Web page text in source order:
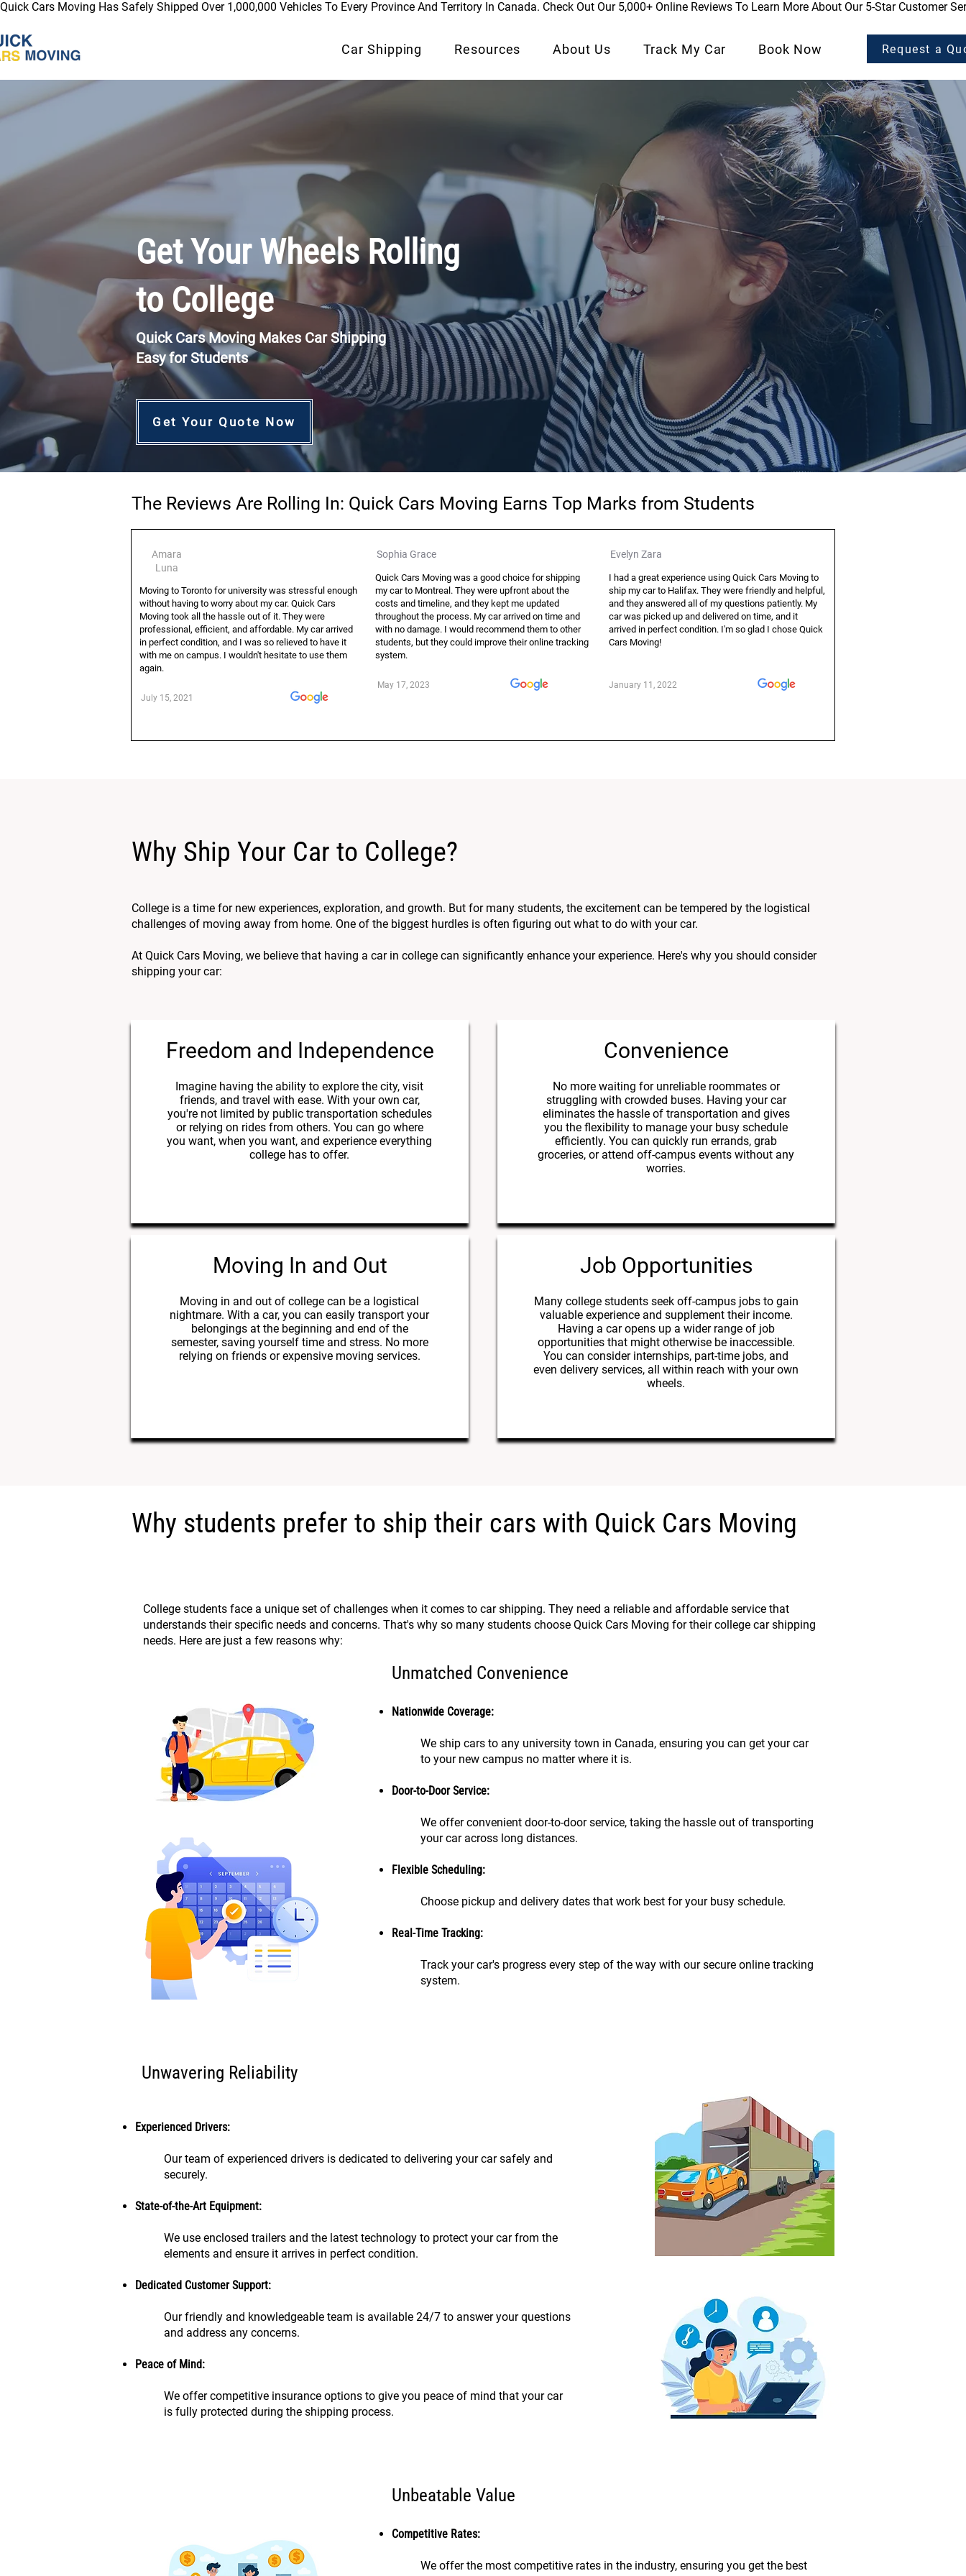
Quick Cars Moving Has Safely Shipped Over 1,000,000 Vehicles To Every Province And Territory In Canada. Check Out Our 5,000+ Online Reviews To Learn More About Our 5-Star Customer
Car Shipping Resources About Us Track My Car Book Now Request a
Get Your Wheels Rolling
to College
Quick Cars Moving Makes Car Shipping
Easy for Students
Get Your Quote Now
The Reviews Are Rolling In: Quick Cars Moving Earns Top Marks from Students
Amara
Luna
Moving to Toronto for university was stressful enough
without having to worry about my car. Quick Cars
Moving took all the hassle out of it. They were
professional, efficient, and affordable. My car arrived
in perfect condition, and I was so relieved to have it
with me on campus. I wouldn't hesitate to use them
again.
July 15, 2021
Sophia Grace
Quick Cars Moving was a good choice for shipping
my car to Montreal. They were upfront about the
costs and timeline, and they kept me updated
throughout the process. My car arrived on time and
with no damage. I would recommend them to other
students, but they could improve their online tracking
system.
May 17, 2023
Evelyn Zara
I had a great experience using Quick Cars Moving to
ship my car to Halifax. They were friendly and helpful,
and they answered all of my questions patiently. My
car was picked up and delivered on time, and it
arrived in perfect condition. I'm so glad I chose Quick
Cars Moving!
January 11, 2022
Why Ship Your Car to College?
College is a time for new experiences, exploration, and growth. But for many students, the excitement can be tempered by the logistical
challenges of moving away from home. One of the biggest hurdles is often figuring out what to do with your car.
At Quick Cars Moving, we believe that having a car in college can significantly enhance your experience. Here's why you should consider
shipping your car:
Freedom and Independence
Imagine having the ability to explore the city, visit
friends, and travel with ease. With your own car,
you're not limited by public transportation schedules
or relying on rides from others. You can go where
you want, when you want, and experience everything
college has to offer.
Moving In and Out
Moving in and out of college can be a logistical
nightmare. With a car, you can easily transport your
belongings at the beginning and end of the
semester, saving yourself time and stress. No more
relying on friends or expensive moving services.
Convenience
No more waiting for unreliable roommates or
struggling with crowded buses. Having your car
eliminates the hassle of transportation and gives
you the flexibility to manage your busy schedule
efficiently. You can quickly run errands, grab
groceries, or attend off-campus events without any
worries.
Job Opportunities
Many college students seek off-campus jobs to gain
valuable experience and supplement their income.
Having a car opens up a wider range of job
opportunities that might otherwise be inaccessible.
You can consider internships, part-time jobs, and
even delivery services, all within reach with your own
wheels.
Why students prefer to ship their cars with Quick Cars Moving
College students face a unique set of challenges when it comes to car shipping. They need a reliable and affordable service that
understands their specific needs and concerns. That's why so many students choose Quick Cars Moving for their college car shipping
needs. Here are just a few reasons why:
Unmatched Convenience
Nationwide Coverage:
We ship cars to any university town in Canada, ensuring you can get your car
to your new campus no matter where it is.
Door-to-Door Service:
We offer convenient door-to-door service, taking the hassle out of transporting
your car across long distances.
Flexible Scheduling:
Choose pickup and delivery dates that work best for your busy schedule.
Real-Time Tracking:
Track your car's progress every step of the way with our secure online tracking
system.
Unwavering Reliability
Experienced Drivers:
Our team of experienced drivers is dedicated to delivering your car safely and
securely.
State-of-the-Art Equipment:
We use enclosed trailers and the latest technology to protect your car from the
elements and ensure it arrives in perfect condition.
Dedicated Customer Support:
Our friendly and knowledgeable team is available 24/7 to answer your questions
and address any concerns.
Peace of Mind:
We offer competitive insurance options to give you peace of mind that your car
is fully protected during the shipping process.
Unbeatable Value
Competitive Rates:
We offer the most competitive rates in the industry, ensuring you get the best